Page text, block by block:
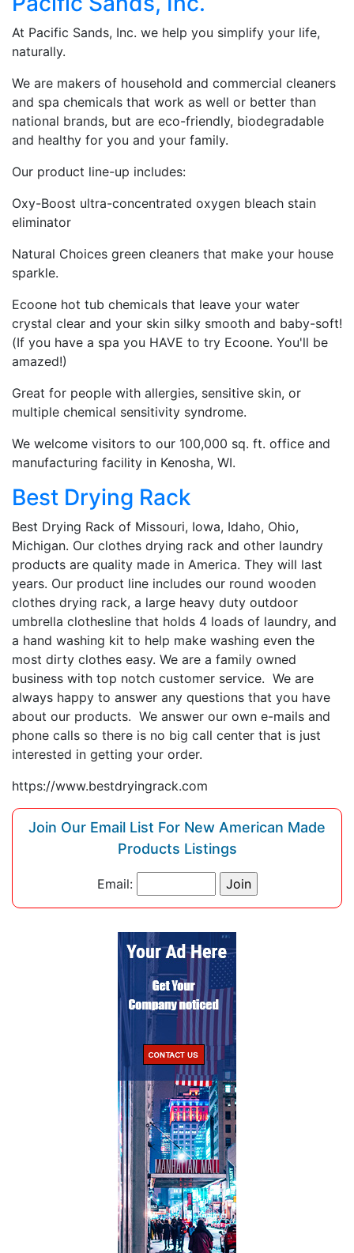
At Pacific Sands, Inc. we help you simplify your life,
naturally.
We are makers of household and commercial cleaners
and spa chemicals that work as well or better than
national brands, but are eco-friendly, biodegradable
and healthy for you and your family.
Our product line-up includes:
Oxy-Boost ultra-concentrated oxygen bleach stain
eliminator
Natural Choices green cleaners that make your house
sparkle.
Ecoone hot tub chemicals that leave your water
crystal clear and your skin silky smooth and baby-soft!
(If you have a spa you HAVE to try Ecoone. You'll be
amazed!)
Great for people with allergies, sensitive skin, or
multiple chemical sensitivity syndrome.
We welcome visitors to our 100,000 sq. ft. office and
manufacturing facility in Kenosha, WI.
Best Drying Rack
Best Drying Rack of Missouri, Iowa, Idaho, Ohio,
Michigan. Our clothes drying rack and other laundry
products are quality made in America. They will last
years. Our product line includes our round wooden
clothes drying rack, a large heavy duty outdoor
umbrella clothesline that holds 4 loads of laundry, and
a hand washing kit to help make washing even the
most dirty clothes easy. We are a family owned
business with top notch customer service. We are
always happy to answer any questions that you have
about our products. We answer our own e-mails and
phone calls so there is no big call center that is just
interested in getting your order.
https://www.bestdryingrack.com
Join Our Email List For New American Made
Products Listings
Email: